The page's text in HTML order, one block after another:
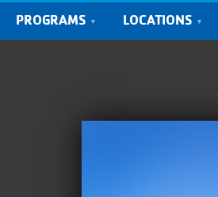
PROGRAMS LOCATIONS